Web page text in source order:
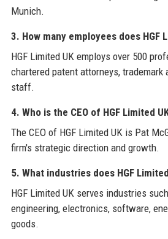
Munich.
3. How many employees does HGF
HGF Limited UK employs over 500
chartered patent attorneys, trademark
staff.
4. Who is the CEO of HGF Limited
The CEO of HGF Limited UK is Pat
firm's strategic direction and growth.
5. What industries does HGF
HGF Limited UK serves industries
engineering, electronics, software,
goods.